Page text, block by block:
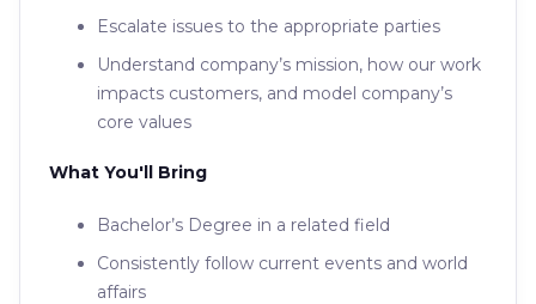
Escalate issues to the appropriate parties
Understand company’s mission, how our work
impacts customers, and model company’s
core values
What You'll Bring
Bachelor’s Degree in a related field
Consistently follow current events and world
affairs